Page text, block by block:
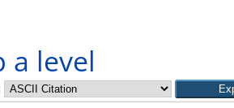
a level